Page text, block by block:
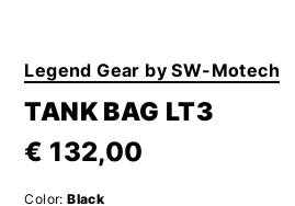
Legend Gear by SW-Motech
TANK BAG LT3
€ 132,00
Color: Black